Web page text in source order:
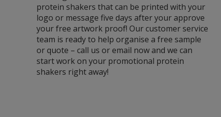
protein shakers that can be printed with your
logo or message five days after your approve
your free artwork proof! Our customer service
team is ready to help organise a free sample
or quote – call us or email now and we can
start work on your promotional protein
shakers right away!